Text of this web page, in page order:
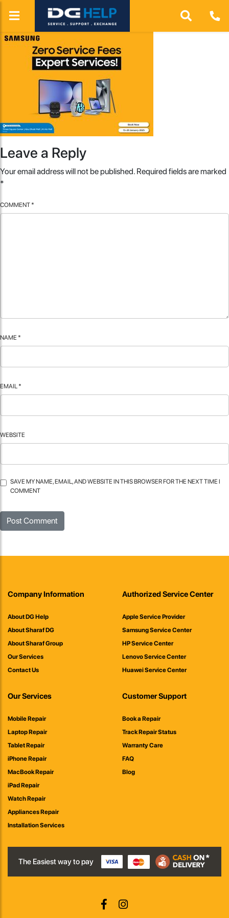
Leave a Reply
Your email address will not be published. Required fields are marked
*
COMMENT *
NAME *
EMAIL *
WEBSITE
SAVE MY NAME, EMAIL, AND WEBSITE IN THIS BROWSER FOR THE NEXT TIME I
COMMENT
Company Information
About DG Help
About Sharaf DG
About Sharaf Group
Our Services
Contact Us
Authorized Service Center
Apple Service Provider
Samsung Service Center
HP Service Center
Lenovo Service Center
Huawei Service Center
Our Services
Mobile Repair
Laptop Repair
Tablet Repair
iPhone Repair
MacBook Repair
iPad Repair
Watch Repair
Appliances Repair
Installation Services
Customer Support
Book a Repair
Track Repair Status
Warranty Care
FAQ
Blog
The Easiest way to pay